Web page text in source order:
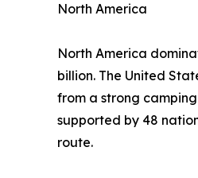
North America
North America
billion. The United
from a strong
supported by 48
route.